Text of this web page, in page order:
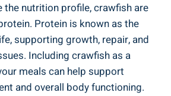
the nutrition profile, crawfish are
Protein is known as the
supporting growth, repair, and
Including crawfish as a
meals can help support
and overall body functioning.